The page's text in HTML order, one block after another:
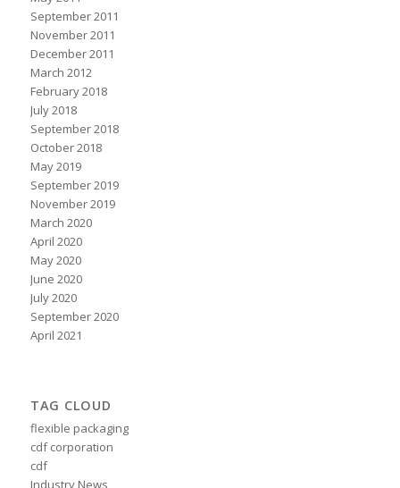
September 2011
November 2011
December 2011
March 2012
February 2018
July 2018
September 2018
October 2018
May 2019
September 2019
November 2019
March 2020
April 2020
May 2020
June 2020
July 2020
September 2020
April 2021
TAG CLOUD
flexible packaging
cdf corporation
cdf
Industry News